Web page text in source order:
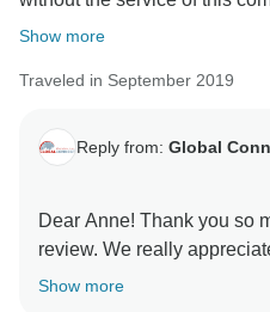
Show more
Traveled in September 2019
Reply from: Global
Dear Anne! Thank you so much for this great 5-star
review. We really appreciate you being a loyal
customer and helping to
Show more